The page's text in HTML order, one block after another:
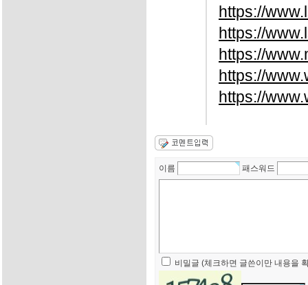
https://
https://
https://
https://
https://
이름 패스워드
비밀글 (체크하면 글쓴이만 내용을